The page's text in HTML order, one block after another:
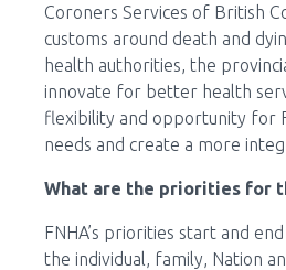
Coroners Services of British
customs around death and
health authorities, the
innovate for better health
flexibility and opportunity for
needs and create a more
What are the priorities for
FNHA’s priorities start and
the individual, family, Nation